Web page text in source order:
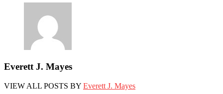
Everett J. Mayes
VIEW ALL POSTS BY Everett J. Mayes